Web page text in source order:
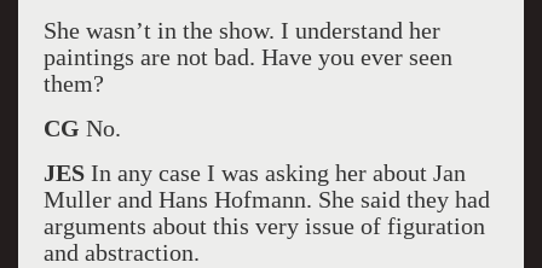
She wasn’t in the show. I understand her
paintings are not bad. Have you ever seen
them?
CG No.
JESIn any case I was asking her about Jan
Muller and Hans Hofmann. She said they had
arguments about this very issue of figuration
and abstraction.